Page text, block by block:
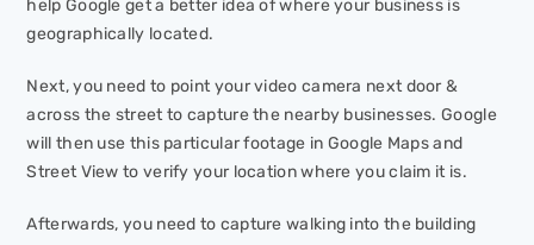
help Google get a better idea of where your business is
geographically located.
Next, you need to point your video camera next door &
across the street to capture the nearby businesses. Google
will then use this particular footage in Google Maps and
Street View to verify your location where you claim it is.
Afterwards, you need to capture walking into the building